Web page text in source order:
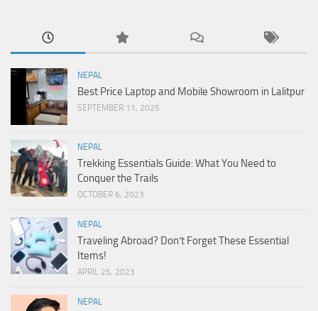
NEPAL
Best Price Laptop and Mobile Showroom in Lalitpur
SEPTEMBER 11, 2025
NEPAL
Trekking Essentials Guide: What You Need to
Conquer the Trails
OCTOBER 6, 2023
NEPAL
Traveling Abroad? Don’t Forget These Essential
Items!
APRIL 25, 2023
NEPAL